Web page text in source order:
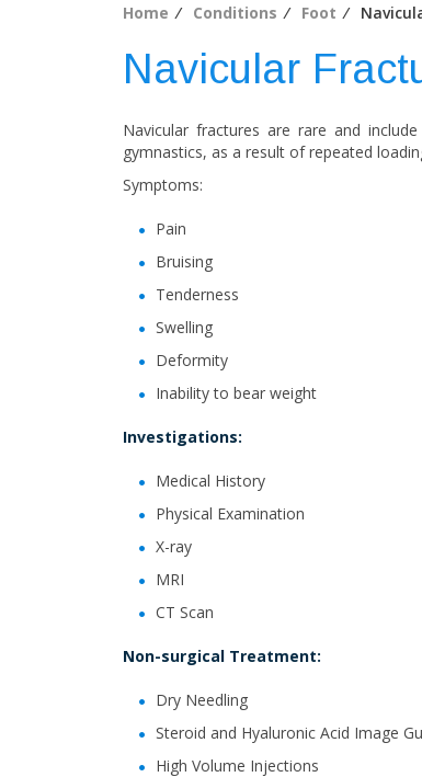
Home ⁄ Conditions ⁄ Foot ⁄
Navicular
Navicular fractures are rare and
gymnastics, as a result of repeated
Symptoms:
Pain
Bruising
Tenderness
Swelling
Deformity
Inability to bear weight
Investigations:
Medical History
Physical Examination
X-ray
MRI
CT Scan
Non-surgical Treatment:
Dry Needling
Steroid and Hyaluronic Acid Image
High Volume Injections